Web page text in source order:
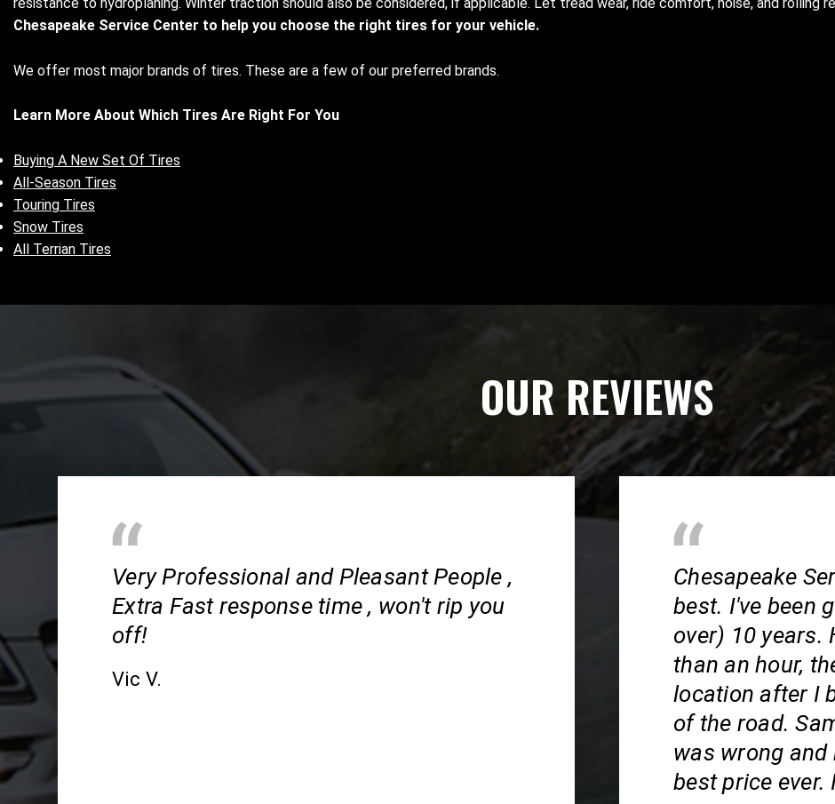
Chesapeake Service Center to help you choose the right tires for your vehicle.
We offer most major brands of tires. These are a few of our preferred brands.
Learn More About Which Tires Are Right For You
Buying A New Set Of Tires
All-Season Tires
Touring Tires
Snow Tires
All Terrian Tires
OUR REVIEWS
Very Professional and Pleasant People ,
Extra Fast response time , won't rip you
off!
Vic V.
Chesapeake
best. I've been
over) 10 years.
than an hour,
location after I
of the road.
was wrong
best price ever.